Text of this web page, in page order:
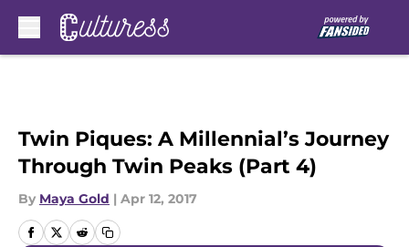
Twin Piques: A Millennial’s Journey
Through Twin Peaks (Part 4)
By Maya Gold | Apr 12, 2017